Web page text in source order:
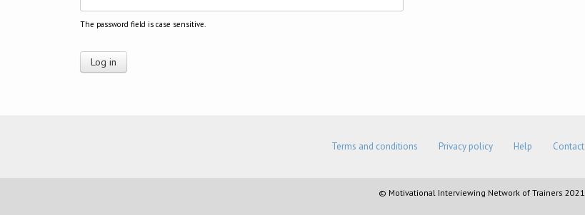
The password field is case sensitive.
Terms and conditions Privacy policy Help Contact
© Motivational Interviewing Network of Trainers 2021